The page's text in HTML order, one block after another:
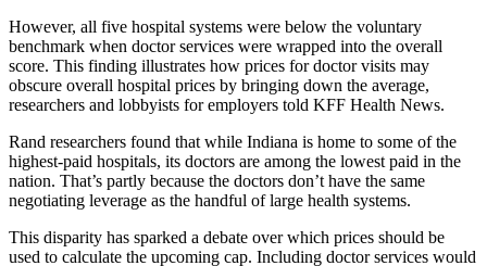
However, all five hospital systems were below the voluntary
benchmark when doctor services were wrapped into the overall
score. This finding illustrates how prices for doctor visits may
obscure overall hospital prices by bringing down the average,
researchers and lobbyists for employers told KFF Health News.
Rand researchers found that while Indiana is home to some of the
highest-paid hospitals, its doctors are among the lowest paid in the
nation. That’s partly because the doctors don’t have the same
negotiating leverage as the handful of large health systems.
This disparity has sparked a debate over which prices should be
used to calculate the upcoming cap. Including doctor services would